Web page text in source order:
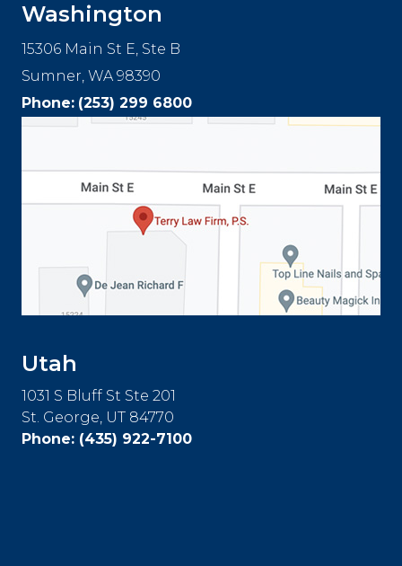
Washington
15306 Main St E, Ste B
Sumner, WA 98390
Phone: (253) 299 6800
Utah
1031 S Bluff St Ste 201
St. George, UT 84770
Phone: (435) 922-7100